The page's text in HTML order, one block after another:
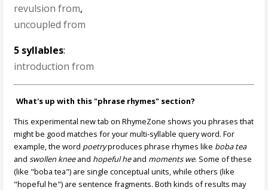
revulsion from,
uncoupled from
5 syllables:
introduction from
What's up with this "phrase rhymes" section?
This experimental new tab on RhymeZone shows you phrases that
might be good matches for your multi-syllable query word. For
example, the word poetryproduces phrase rhymes like boba tea
andswollen kneeand hopeful heand moments we. Some of these
(like "boba tea") are single conceptual units, while others (like
"hopeful he") are sentence fragments. Both kinds of results may